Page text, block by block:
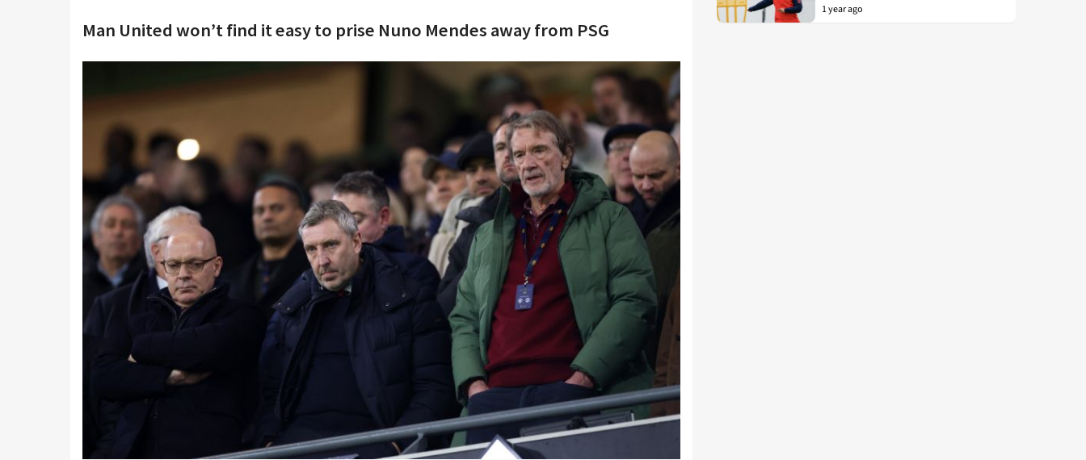
Man United won’t find it easy to prise Nuno Mendes away from PSG
1 year ago